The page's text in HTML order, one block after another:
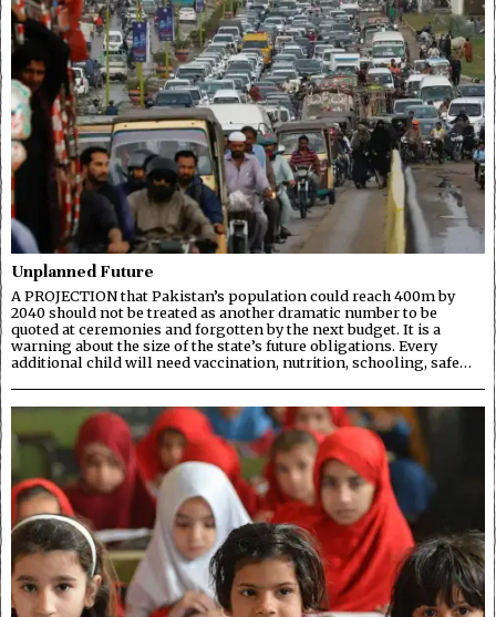
Unplanned Future
A PROJECTION that Pakistan’s population could reach 400m by
2040 should not be treated as another dramatic number to be
quoted at ceremonies and forgotten by the next budget. It is a
warning about the size of the state’s future obligations. Every
additional child will need vaccination, nutrition, schooling, safe…